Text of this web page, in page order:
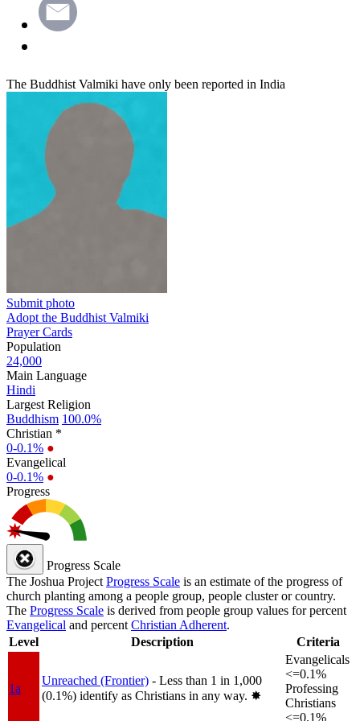
The Buddhist Valmiki have only been reported in India
Submit photo
Adopt the Buddhist Valmiki
Prayer Cards
Population
24,000
Main Language
Hindi
Largest Religion
Buddhism 100.0%
Christian *
0-0.1% ●
Evangelical
0-0.1% ●
Progress
Progress Scale
The Joshua Project Progress Scale is an estimate of the progress of
church planting among a people group, people cluster or country.
The Progress Scale is derived from people group values for percent
Evangelical and percent Christian Adherent.
Level
Description Criteria
1a
Unreached (Frontier) - Less than 1 in 1,000
(0.1%) identify as Christians in any way. ✸︎
Evangelicals
<=0.1%
Professing
Christians
<=0.1%